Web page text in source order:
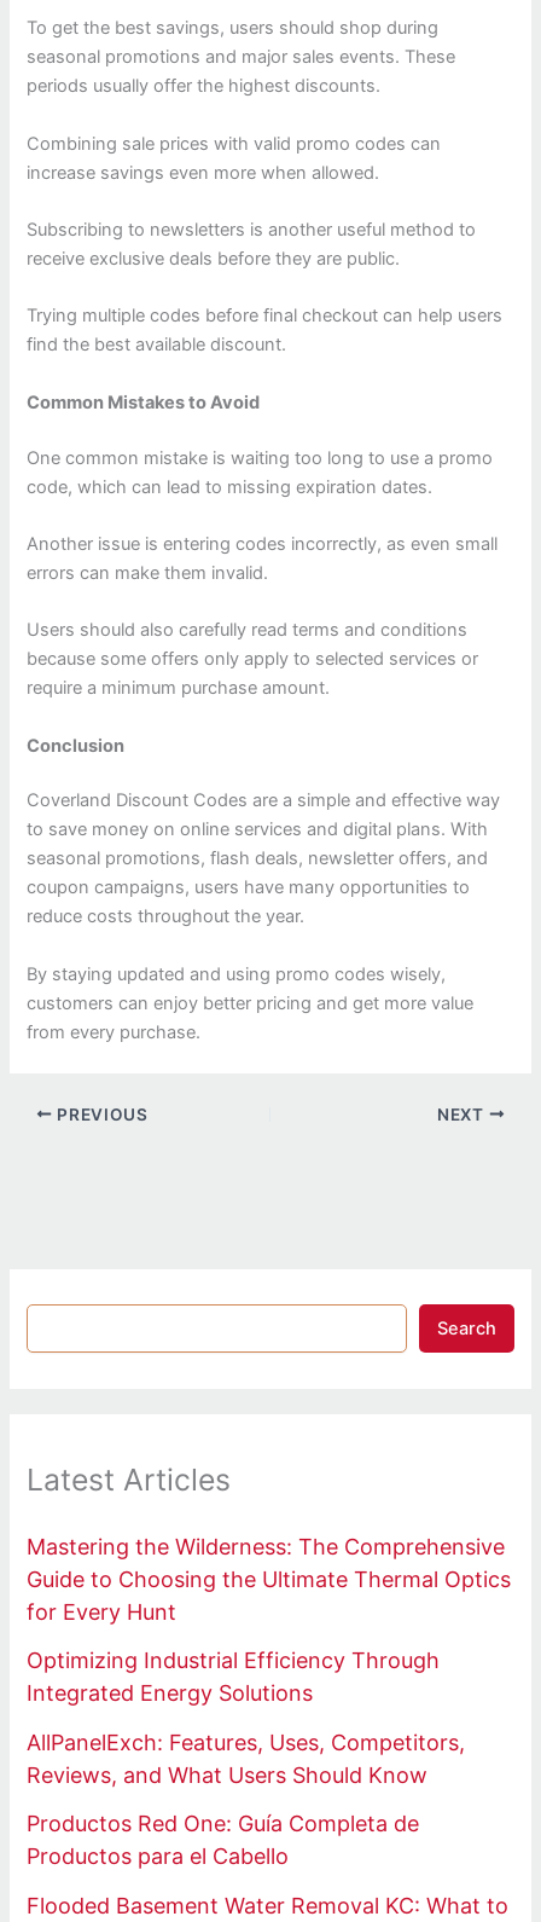
To get the best savings, users should shop during
seasonal promotions and major sales events. These
periods usually offer the highest discounts.
Combining sale prices with valid promo codes can
increase savings even more when allowed.
Subscribing to newsletters is another useful method to
receive exclusive deals before they are public.
Trying multiple codes before final checkout can help users
find the best available discount.
Common Mistakes to Avoid
One common mistake is waiting too long to use a promo
code, which can lead to missing expiration dates.
Another issue is entering codes incorrectly, as even small
errors can make them invalid.
Users should also carefully read terms and conditions
because some offers only apply to selected services or
require a minimum purchase amount.
Conclusion
Coverland Discount Codes are a simple and effective way
to save money on online services and digital plans. With
seasonal promotions, flash deals, newsletter offers, and
coupon campaigns, users have many opportunities to
reduce costs throughout the year.
By staying updated and using promo codes wisely,
customers can enjoy better pricing and get more value
from every purchase.
PREVIOUS NEXT
Search
Latest Articles
Mastering the Wilderness: The Comprehensive
Guide to Choosing the Ultimate Thermal Optics
for Every Hunt
Optimizing Industrial Efficiency Through
Integrated Energy Solutions
AllPanelExch: Features, Uses, Competitors,
Reviews, and What Users Should Know
Productos Red One: Guía Completa de
Productos para el Cabello
Flooded Basement Water Removal KC: What to